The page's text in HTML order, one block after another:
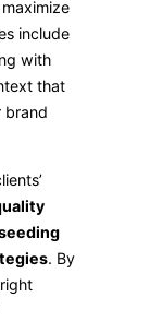
include
with
that
brand
. By